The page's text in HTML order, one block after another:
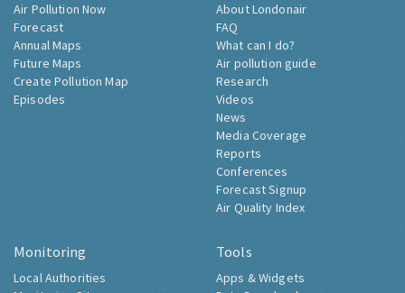
Air Pollution Now
Forecast
Annual Maps
Future Maps
Create Pollution Map
Episodes
About Londonair
FAQ
What can I do?
Air pollution guide
Research
Videos
News
Media Coverage
Reports
Conferences
Forecast Signup
Air Quality Index
Monitoring
Local Authorities
Tools
Apps & Widgets